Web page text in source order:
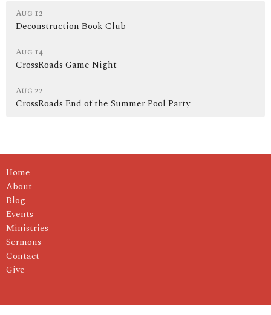
Aug 12
Deconstruction Book Club
Aug 14
CrossRoads Game Night
Aug 22
CrossRoads End of the Summer Pool Party
Home
About
Blog
Events
Ministries
Sermons
Contact
Give